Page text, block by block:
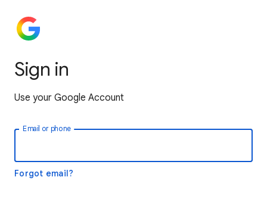
Sign in
Use your Google Account
Email or phone
Forgot email?